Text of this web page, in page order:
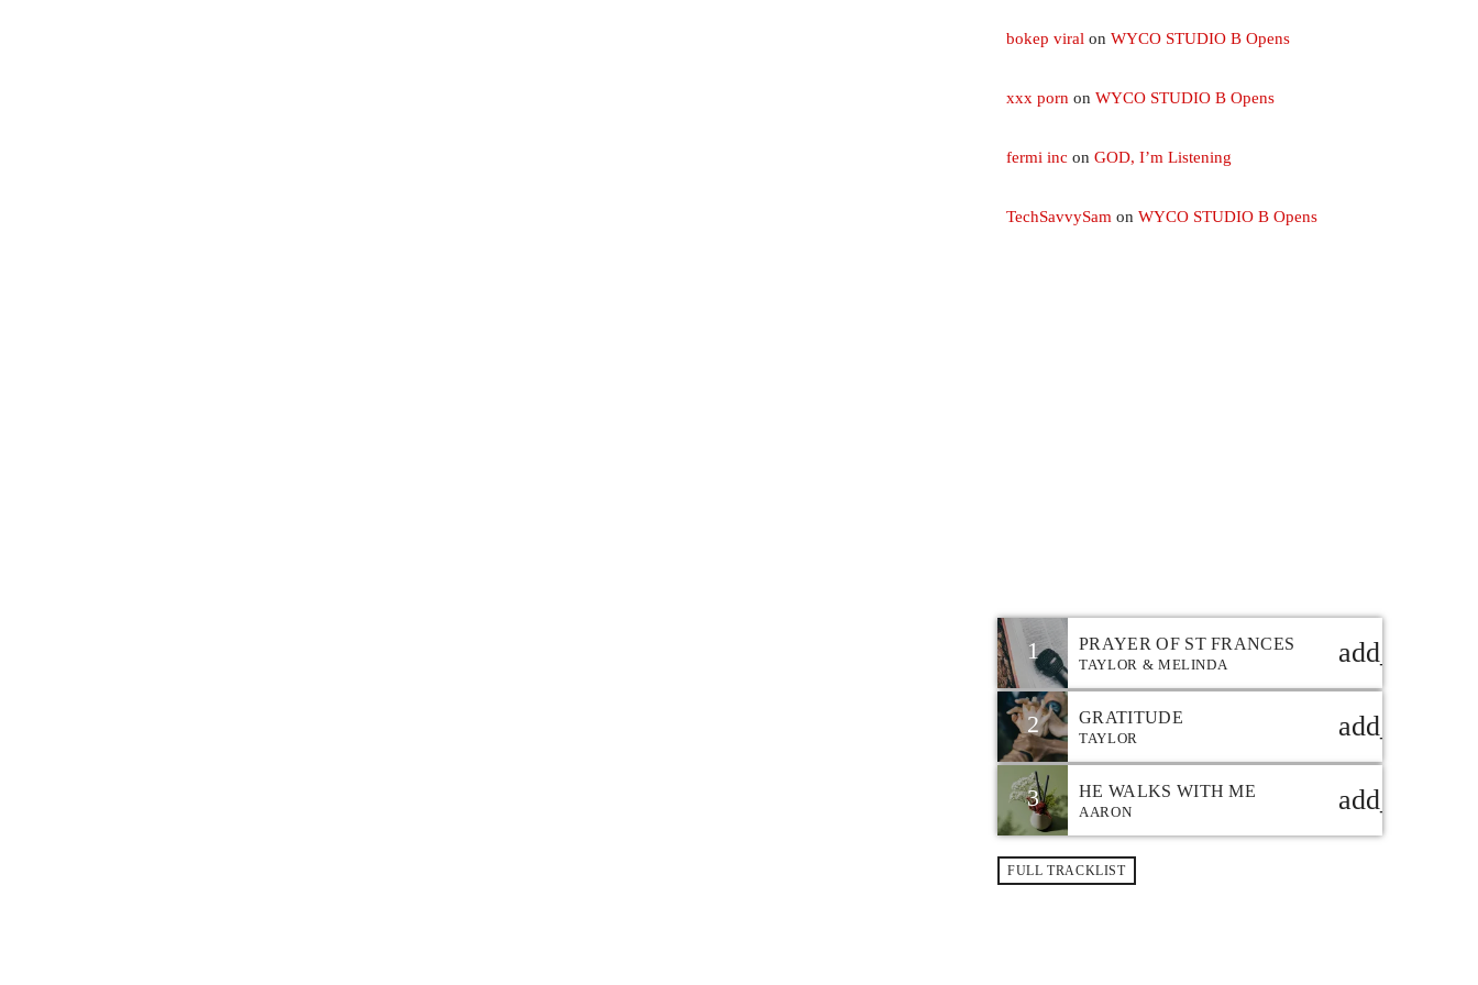
bokep viral on WYCO STUDIO B Opens
xxx porn on WYCO STUDIO B Opens
fermi inc on GOD, I’m Listening
TechSavvySam on WYCO STUDIO B Opens
1 PRAYER OF ST FRANCES
TAYLOR & MELINDA
2 GRATITUDE
TAYLOR
3 HE WALKS WITH ME
AARON
FULL TRACKLIST